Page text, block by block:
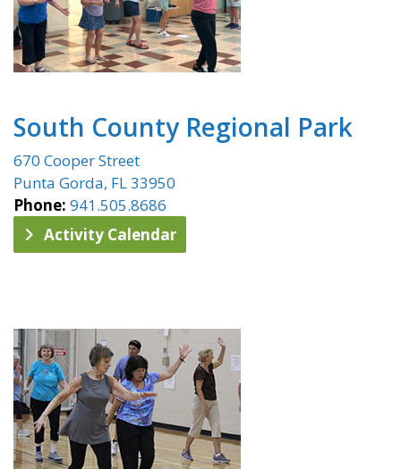
South County Regional Park
670 Cooper Street
Punta Gorda, FL 33950
Phone: 941.505.8686
Activity Calendar